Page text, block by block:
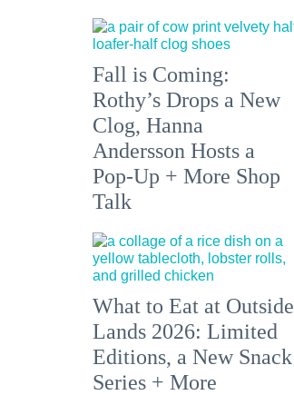
Fall is Coming:
Rothy’s Drops a New
Clog, Hanna
Andersson Hosts a
Pop-Up + More Shop
Talk
What to Eat at Outside
Lands 2026: Limited
Editions, a New Snack
Series + More